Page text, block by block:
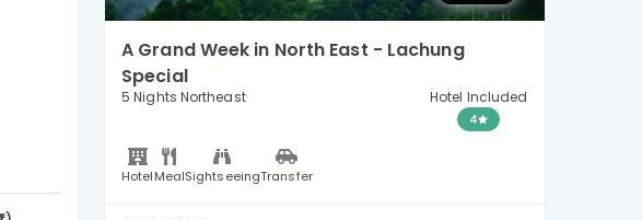
A Grand Week in North East - Lachung
Special
5 Nights Northeast Hotel Included
4
HotelMealSightseeingTransfer